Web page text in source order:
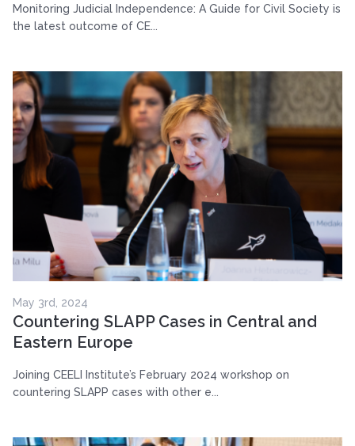
Monitoring Judicial Independence: A Guide for Civil Society is
the latest outcome of CE...
May 3rd, 2024
Countering SLAPP Cases in Central and
Eastern Europe
Joining CEELI Institute’s February 2024 workshop on
countering SLAPP cases with other e...